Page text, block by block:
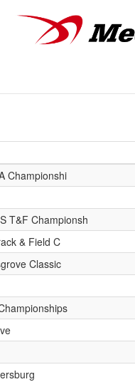
Championshi
T&F Championsh
& Field C
Classic